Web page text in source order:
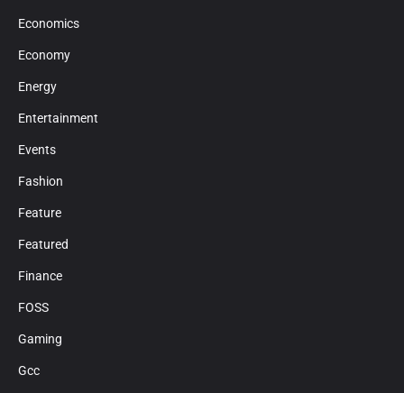
Economics
Economy
Energy
Entertainment
Events
Fashion
Feature
Featured
Finance
FOSS
Gaming
Gcc